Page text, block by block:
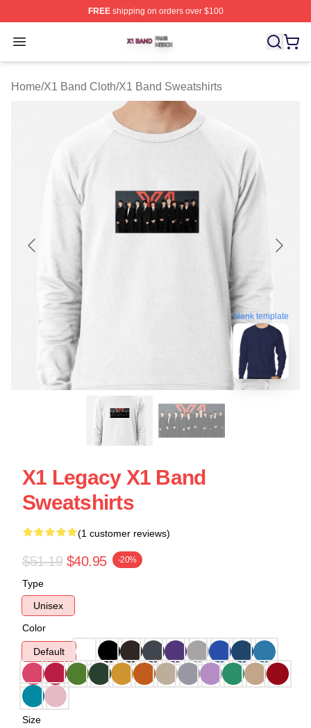
FREEshipping on orders over $100
Open menu
X1 Band Shop ⚡️ Officially Licensed X1 Band Merch
Home/X1 Band Cloth/X1 Band Sweatshirts
blank template
X1 Legacy X1 Band
Sweatshirts
(1 customer reviews)
$51.19 $40.95 -20%
Type
Unisex
Color
Default
Size